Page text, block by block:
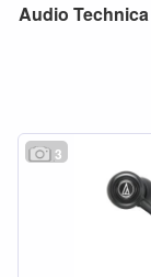
Audio Technica
3